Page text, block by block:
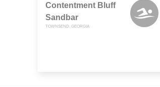
Contentment Bluff
Sandbar
TOWNSEND, GEORGIA